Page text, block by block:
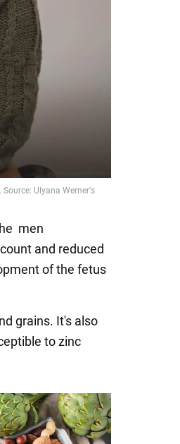
men
and reduced
of the fetus
grains. It's also
to zinc